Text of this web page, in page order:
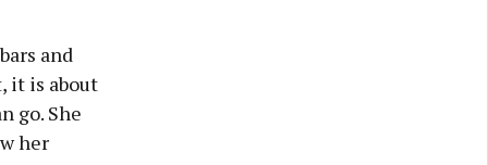
and
it is about
go. She
her